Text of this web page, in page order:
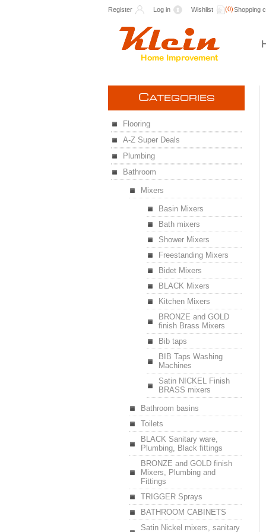
Register Log in Wishlist (0)Shopping
CATEGORIES
Flooring
A-Z Super Deals
Plumbing
Bathroom
Mixers
Basin Mixers
Bath mixers
Shower Mixers
Freestanding Mixers
Bidet Mixers
BLACK Mixers
Kitchen Mixers
BRONZE and GOLD
finish Brass Mixers
Bib taps
BIB Taps Washing
Machines
Satin NICKEL Finish
BRASS mixers
Bathroom basins
Toilets
BLACK Sanitary ware,
Plumbing, Black fittings
BRONZE and GOLD finish
Mixers, Plumbing and
Fittings
TRIGGER Sprays
BATHROOM CABINETS
Satin Nickel mixers, sanitary